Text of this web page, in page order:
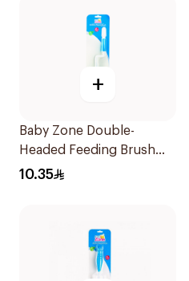
+
Baby Zone Double-
Headed Feeding Brush
BPA-Free 1Pieces
10.35